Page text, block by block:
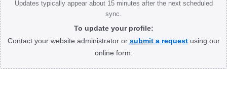
Updates typically appear about 15 minutes after the next scheduled
sync.
To update your profile:
Contact your website administrator or submit a requestusing our
online form.